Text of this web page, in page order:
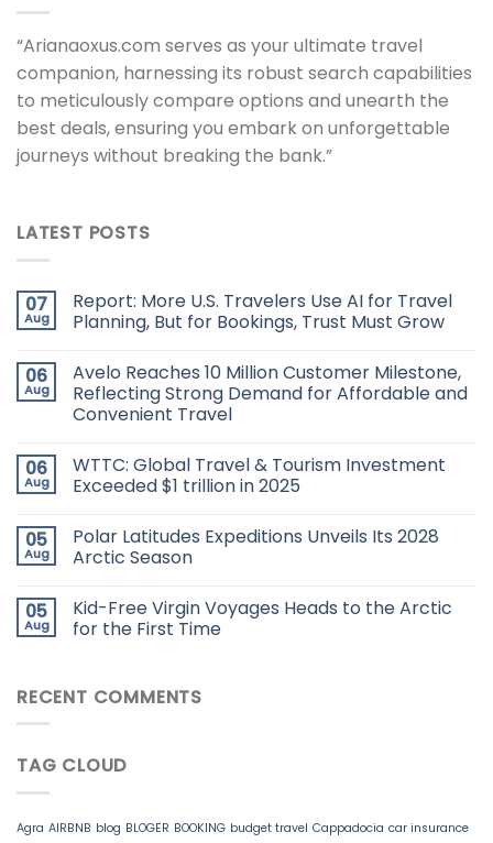
“Arianaoxus.com serves as your ultimate travel
companion, harnessing its robust search capabilities
to meticulously compare options and unearth the
best deals, ensuring you embark on unforgettable
journeys without breaking the bank.”
LATEST POSTS
07
Aug
Report: More U.S. Travelers Use AI for Travel
Planning, But for Bookings, Trust Must Grow
06
Aug
Avelo Reaches 10 Million Customer Milestone,
Reflecting Strong Demand for Affordable and
Convenient Travel
06
Aug
WTTC: Global Travel & Tourism Investment
Exceeded $1 trillion in 2025
05
Aug
Polar Latitudes Expeditions Unveils Its 2028
Arctic Season
05
Aug
Kid-Free Virgin Voyages Heads to the Arctic
for the First Time
RECENT COMMENTS
TAG CLOUD
Agra AIRBNB blog BLOGER BOOKING budget travel Cappadocia car insurance